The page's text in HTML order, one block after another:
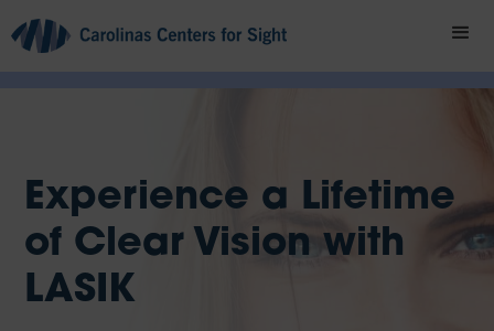
Experience a Lifetime
of Clear Vision with
LASIK